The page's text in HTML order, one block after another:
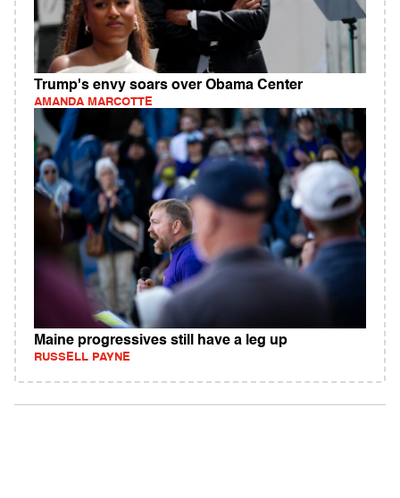
Trump's envy soars over Obama Center
AMANDA MARCOTTE
Maine progressives still have a leg up
RUSSELL PAYNE